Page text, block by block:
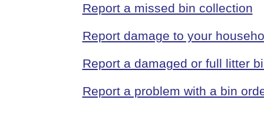
Report a missed bin collection
Report damage to your
Report a damaged or full litter
Report a problem with a bin